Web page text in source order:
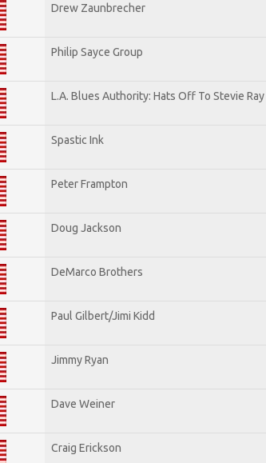
Drew Zaunbrecher
Philip Sayce Group
L.A. Blues Authority: Hats Off To Stevie Ray
Spastic Ink
Peter Frampton
Doug Jackson
DeMarco Brothers
Paul Gilbert/Jimi Kidd
Jimmy Ryan
Dave Weiner
Craig Erickson